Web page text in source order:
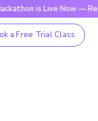
is Live Now — Register
a Free Trial Class